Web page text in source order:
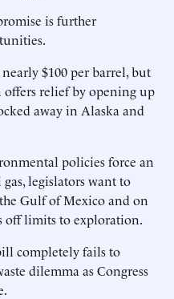
is further
$100 per barrel, but
relief by opening up
away in Alaska and
policies force an
legislators want to
Gulf of Mexico and on
off limits to exploration.
completely fails to
dilemma as Congress